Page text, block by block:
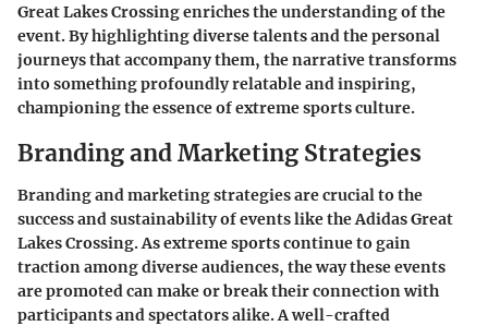
Great Lakes Crossing enriches the understanding of the
event. By highlighting diverse talents and the personal
journeys that accompany them, the narrative transforms
into something profoundly relatable and inspiring,
championing the essence of extreme sports culture.
Branding and Marketing Strategies
Branding and marketing strategies are crucial to the
success and sustainability of events like the Adidas Great
Lakes Crossing. As extreme sports continue to gain
traction among diverse audiences, the way these events
are promoted can make or break their connection with
participants and spectators alike. A well-crafted